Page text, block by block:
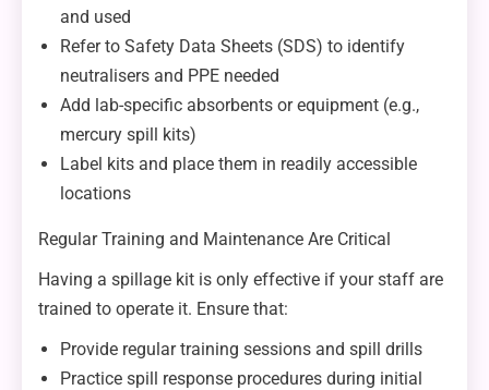
and used
Refer to Safety Data Sheets (SDS) to identify
neutralisers and PPE needed
Add lab-specific absorbents or equipment (e.g.,
mercury spill kits)
Label kits and place them in readily accessible
locations
Regular Training and Maintenance Are Critical
Having a spillage kit is only effective if your staff are
trained to operate it. Ensure that:
Provide regular training sessions and spill drills
Practice spill response procedures during initial